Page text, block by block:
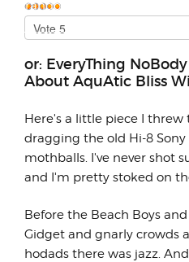
User
Rating:5/5
Please
Rate
or: EveryThing
About AquAtic Bliss
Here's a little piece I
dragging the old Hi-8
mothballs. I've never shot
and I'm pretty stoked on
Before the Beach Boys
Gidget and gnarly crowds
hodads there was jazz.
few random thoug...